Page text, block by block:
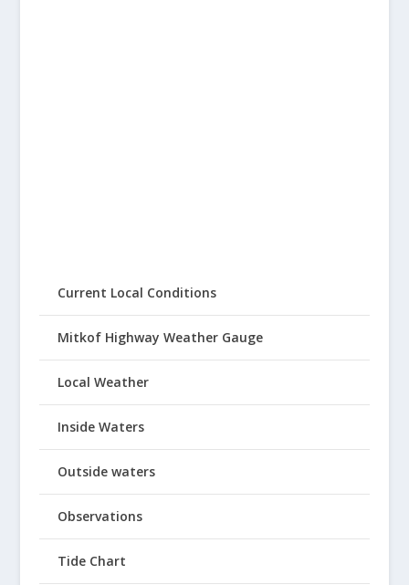
Current Local Conditions
Mitkof Highway Weather Gauge
Local Weather
Inside Waters
Outside waters
Observations
Tide Chart